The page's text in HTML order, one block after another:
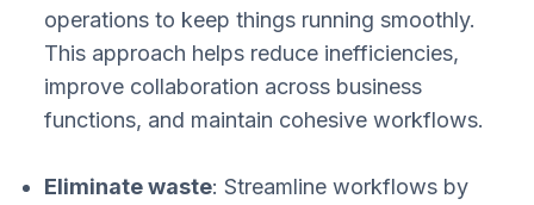
operations to keep things running smoothly.
This approach helps reduce inefficiencies,
improve collaboration across business
functions, and maintain cohesive workflows.
Eliminate waste: Streamline workflows by